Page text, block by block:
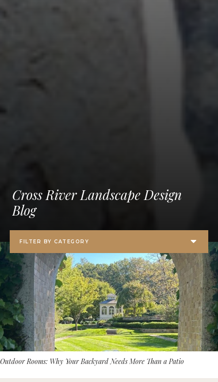
Cross River Landscape Design
Blog
Outdoor Rooms: Why Your Backyard Needs More Than a Patio